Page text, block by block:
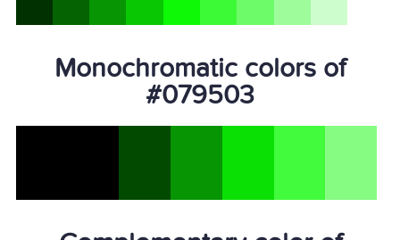
Monochromatic colors of
#079503